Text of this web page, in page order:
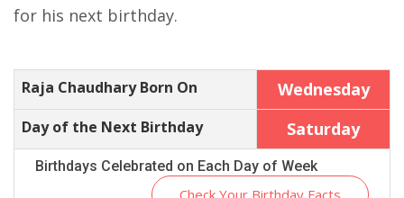
for his next birthday.
Raja Chaudhary Born On Wednesday
Day of the Next Birthday Saturday
Birthdays Celebrated on Each Day of Week
Check Your Birthday Facts